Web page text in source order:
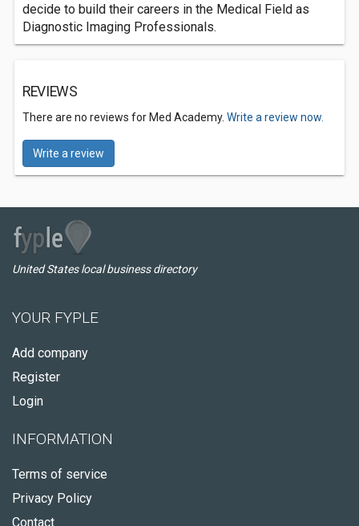
decide to build their careers in the Medical Field as
Diagnostic Imaging Professionals.
REVIEWS
There are no reviews for Med Academy. Write a review now.
Write a review
United States local business directory
YOUR FYPLE
Add company
Register
Login
INFORMATION
Terms of service
Privacy Policy
Contact